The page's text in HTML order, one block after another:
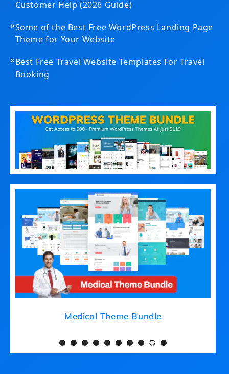
Customer Help (2026 Guide)
»Some of the Best Free WordPress Landing Page
Theme for Your Website
»Best Free Travel Website Templates For Travel
Booking
Medical Theme Bundle